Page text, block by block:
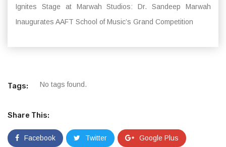
Ignites Stage at Marwah Studios: Dr. Sandeep Marwah
Inaugurates AAFT School of Music’s Grand Competition
Tags: No tags found.
Share This:
Facebook Twitter Google Plus